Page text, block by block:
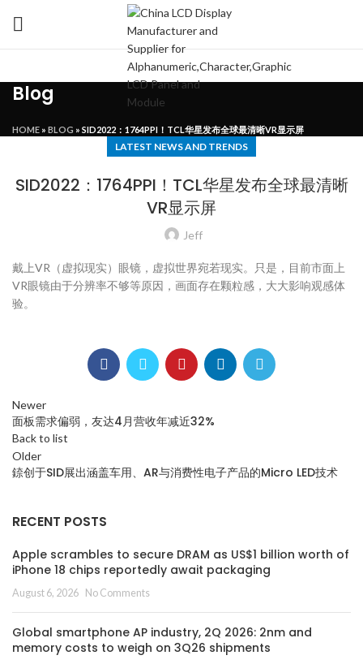
Blog
HOME » BLOG » SID2022：1764PPI！TCL华星发布全球最清晰VR显示屏
LATEST NEWS AND TRENDS
SID2022：1764PPI！TCL华星发布全球最清晰
VR显示屏
Jeff
戴上VR（虚拟现实）眼镜，虚拟世界宛若现实。只是，目前市面上
VR眼镜由于分辨率不够等原因，画面存在颗粒感，大大影响观感体
验。
Newer
面板需求偏弱，友达4月营收年减近32%
Back to list
Older
錼创于SID展出涵盖车用、AR与消费性电子产品的Micro LED技术
RECENT POSTS
Apple scrambles to secure DRAM as US$1 billion worth of
iPhone 18 chips reportedly await packaging
August 6, 2026 No Comments
Global smartphone AP industry, 2Q 2026: 2nm and
memory costs to weigh on 3Q26 shipments